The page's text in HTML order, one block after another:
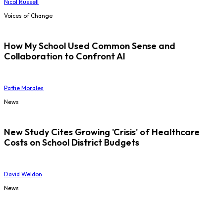
Nicol Russell
Voices of Change
How My School Used Common Sense and
Collaboration to Confront AI
Pattie Morales
News
New Study Cites Growing 'Crisis' of Healthcare
Costs on School District Budgets
David Weldon
News